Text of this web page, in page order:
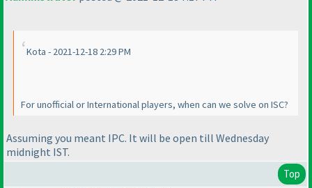
Kota - 2021-12-18 2:29 PM
For unofficial or International players, when can we solve on ISC?
Assuming you meant IPC. It will be open till Wednesday
midnight IST.
Top